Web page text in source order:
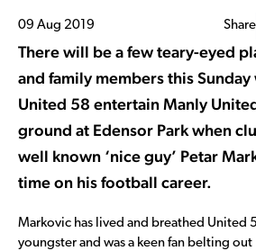
09 Aug 2019 Share
There will be a few teary-eyed
and family members this Sunday
United 58 entertain Manly
ground at Edensor Park when
well known ‘nice guy’ Petar
time on his football career.
Markovic has lived and breathed United
youngster and was a keen fan belting out